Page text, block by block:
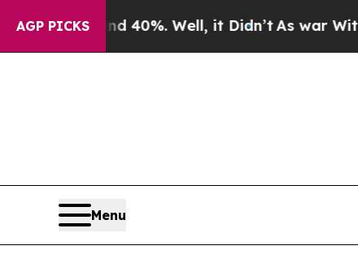
AGP PICKS40%. Well, it Didn’tAs war With Iran
Menu